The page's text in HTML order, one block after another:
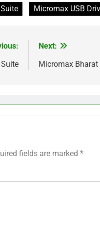
Micromax USB
Next:
Micromax Bharat
fields are marked *